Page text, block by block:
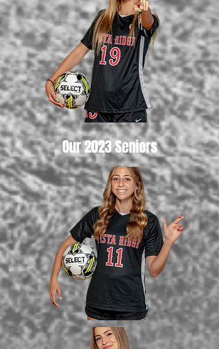
Our 2023 Seniors